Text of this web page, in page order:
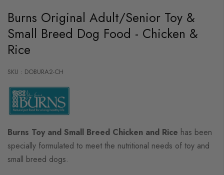
the
beginning
of
the
images
gallery
Burns Original Adult/Senior Toy &
Small Breed Dog Food - Chicken &
Rice
SKU : DOBURA2-CH
Burns Toy and Small Breed Chicken and Rice has been
specially formulated to meet the nutritional needs of toy and
small breed dogs.